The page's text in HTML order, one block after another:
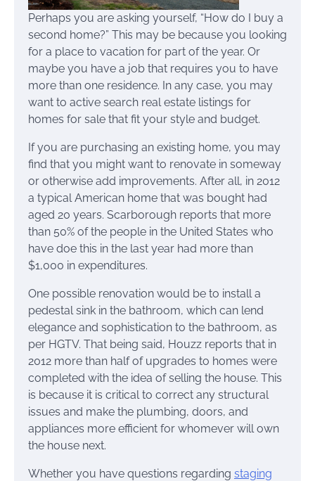
Perhaps you are asking yourself, “How do I buy a
second home?” This may be because you looking
for a place to vacation for part of the year. Or
maybe you have a job that requires you to have
more than one residence. In any case, you may
want to active search real estate listings for
homes for sale that fit your style and budget.
If you are purchasing an existing home, you may
find that you might want to renovate in someway
or otherwise add improvements. After all, in 2012
a typical American home that was bought had
aged 20 years. Scarborough reports that more
than 50% of the people in the United States who
have doe this in the last year had more than
$1,000 in expenditures.
One possible renovation would be to install a
pedestal sink in the bathroom, which can lend
elegance and sophistication to the bathroom, as
per HGTV. That being said, Houzz reports that in
2012 more than half of upgrades to homes were
completed with the idea of selling the house. This
is because it is critical to correct any structural
issues and make the plumbing, doors, and
appliances more efficient for whomever will own
the house next.
Whether you have questions regarding staging